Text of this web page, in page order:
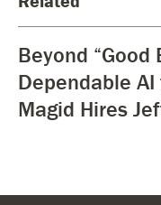
Beyond “Good
Dependable
Magid Hires